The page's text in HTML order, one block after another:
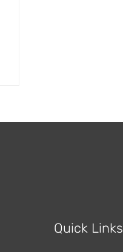
Quick Links